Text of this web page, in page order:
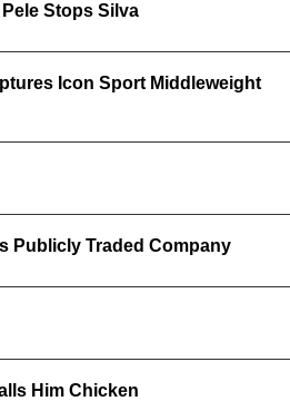
Stops Silva
Icon Sport Middleweight
Publicly Traded Company
Him Chicken